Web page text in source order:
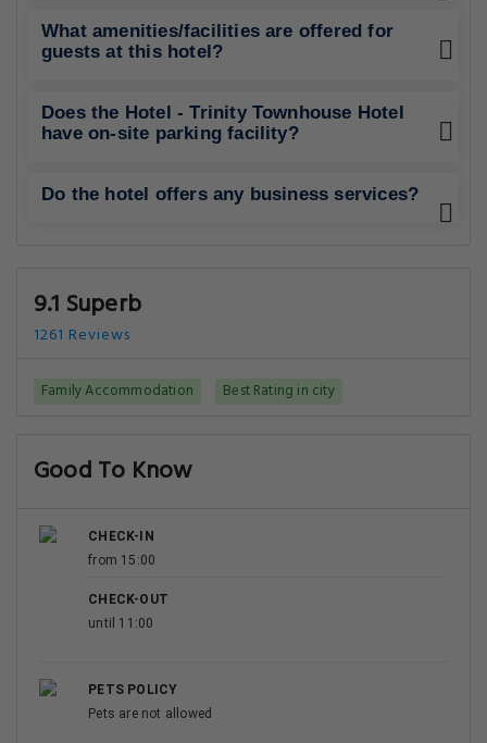
What amenities/facilities are offered for
guests at this hotel?
Does the Hotel - Trinity Townhouse Hotel
have on-site parking facility?
Do the hotel offers any business services?
9.1 Superb
1261 Reviews
Family Accommodation Best Rating in city
Good To Know
CHECK-IN
from 15:00
CHECK-OUT
until 11:00
PETS POLICY
Pets are not allowed